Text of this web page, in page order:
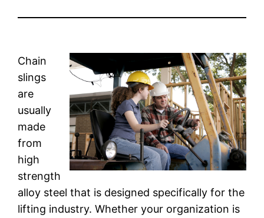
Chain
slings
are
usually
made
from
high
strength
alloy steel that is designed specifically for the
lifting industry. Whether your organization is